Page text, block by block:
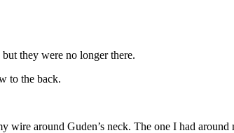
they were no longer there.
to the back.
wire around Guden’s neck. The one I had around